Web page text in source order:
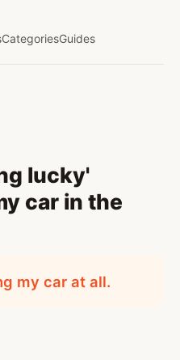
CategoriesGuides
lucky'
car in the
my car at all.